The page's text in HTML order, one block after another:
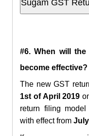
#6. When will the
become effective?
The new GST
1st of April 2019
return filing
with effect from